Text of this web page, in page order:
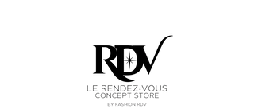
Bracelets are sold individually, you
can choose to buy a single one or
purchase multiple to create your own
personalized set.